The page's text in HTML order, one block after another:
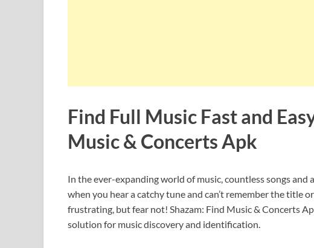
Find Full Music Fast and
Music & Concerts Apk
In the ever-expanding world of music, countless songs
when you hear a catchy tune and can’t remember the title
frustrating, but fear not! Shazam: Find Music & Concerts
solution for music discovery and identification.